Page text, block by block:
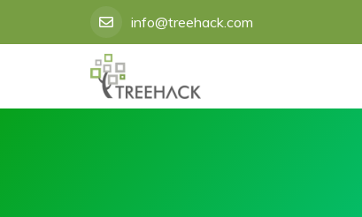
info@treehack.com